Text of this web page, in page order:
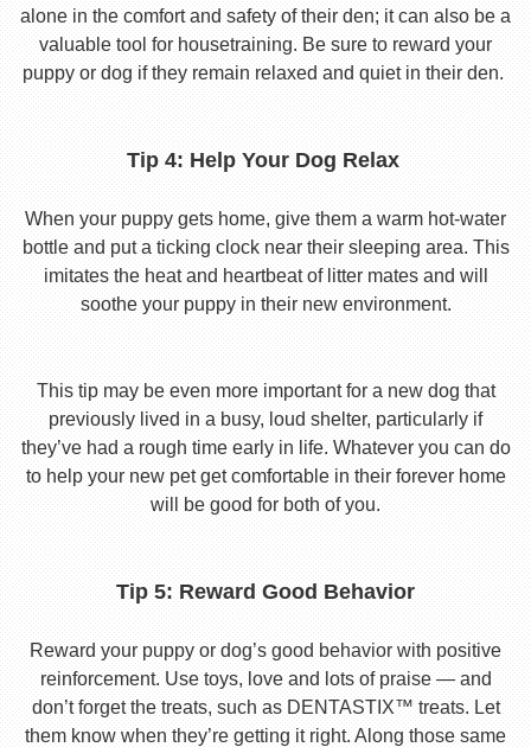
alone in the comfort and safety of their den; it can also be a
valuable tool for housetraining. Be sure to reward your
puppy or dog if they remain relaxed and quiet in their den.
Tip 4: Help Your Dog Relax
When your puppy gets home, give them a warm hot-water
bottle and put a ticking clock near their sleeping area. This
imitates the heat and heartbeat of litter mates and will
soothe your puppy in their new environment.
This tip may be even more important for a new dog that
previously lived in a busy, loud shelter, particularly if
they’ve had a rough time early in life. Whatever you can do
to help your new pet get comfortable in their forever home
will be good for both of you.
Tip 5: Reward Good Behavior
Reward your puppy or dog’s good behavior with positive
reinforcement. Use toys, love and lots of praise — and
don’t forget the treats, such as DENTASTIX™ treats. Let
them know when they’re getting it right. Along those same